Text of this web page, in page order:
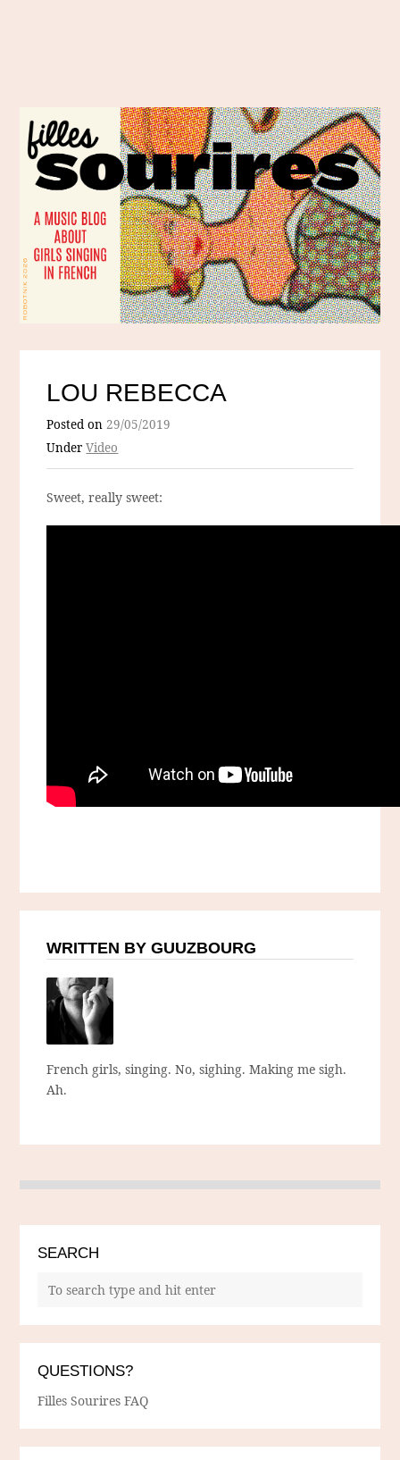
LOU REBECCA
Posted on29/05/2019
UnderVideo
Sweet, really sweet:
WRITTEN BY GUUZBOURG
French girls, singing. No, sighing. Making me sigh.
Ah.
SEARCH
QUESTIONS?
Filles Sourires FAQ